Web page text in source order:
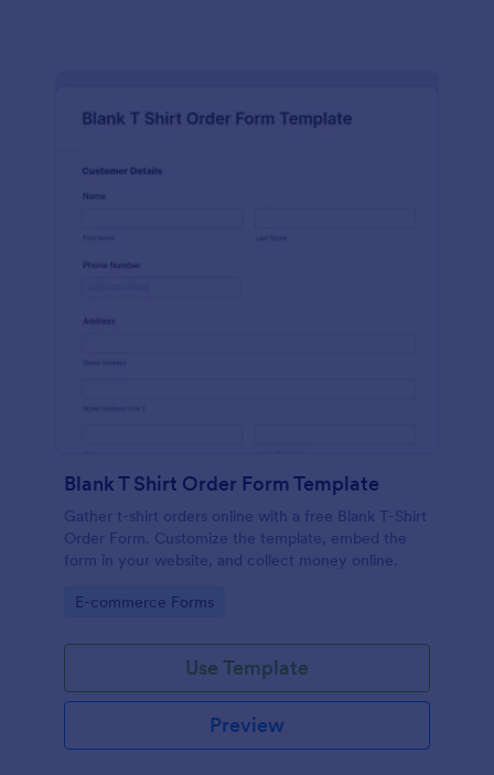
Blank T Shirt Order Form Template
Gather t-shirt orders online with a free Blank T-Shirt
Order Form. Customize the template, embed the
form in your website, and collect money online.
Go to Category:
E-commerce Forms
Use Template
Preview